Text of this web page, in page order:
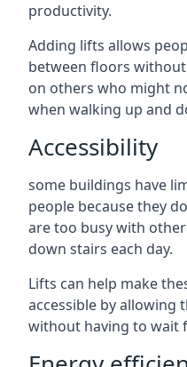
productivity.
Adding lifts allows
between floors
on others who might
when walking up and
Accessibility
some buildings have
people because they
are too busy with
down stairs each day.
Lifts can help make
accessible by allowing
without having to wait